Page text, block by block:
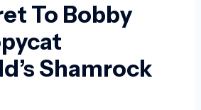
To Bobby
Shamrock